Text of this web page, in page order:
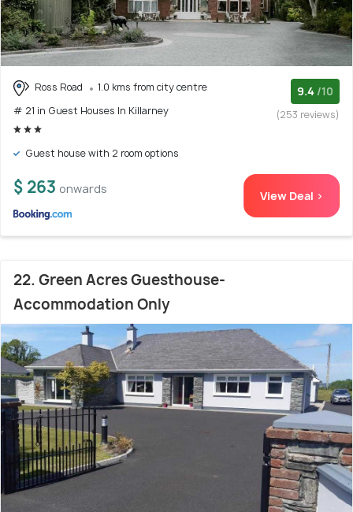
Ross Road
1.0 kms from city centre
# 21 in Guest Houses In Killarney
9.4 /10
(253 reviews)
Guest house with 2 room options
$ 263 onwards View Deal >
22. Green Acres Guesthouse-
Accommodation Only